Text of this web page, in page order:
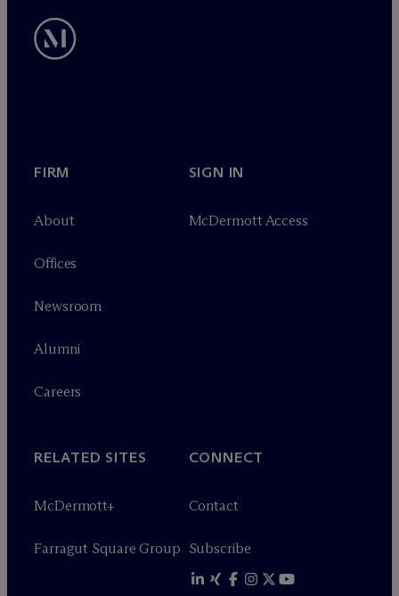
FIRM
About
Offices
Newsroom
Alumni
Careers
SIGN IN
McDermott Access
RELATED SITES
McDermott+
Farragut Square Group
CONNECT
Contact
Subscribe